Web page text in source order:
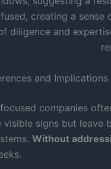
and
companies
visible signs but leave
Without